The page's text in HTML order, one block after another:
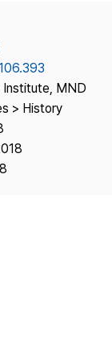
Us
Institute, MND
> History